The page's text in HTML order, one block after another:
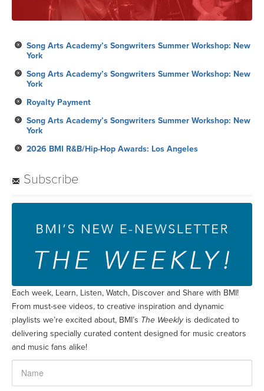
Song Arts Academy’s Songwriters Summer Workshop: New
York
Song Arts Academy’s Songwriters Summer Workshop: New
York
Royalty Payment
Song Arts Academy’s Songwriters Summer Workshop: New
York
2026 BMI R&B/Hip-Hop Awards: Los Angeles
Subscribe
Each week, Learn, Listen, Watch, Discover and Share with BMI!
From must-see videos, to creative inspiration and dynamic
playlists we’re excited about, BMI’s The Weeklyis dedicated to
delivering specially curated content designed for music creators
and music fans alike!